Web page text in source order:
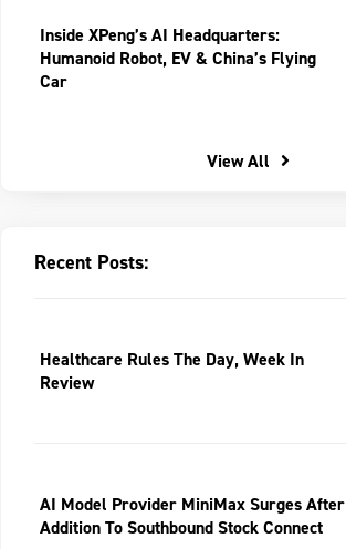
Inside XPeng’s AI Headquarters:
Humanoid Robot, EV & China’s Flying
Car
View All
Recent Posts:
Healthcare Rules The Day, Week In
Review
AI Model Provider MiniMax Surges After
Addition To Southbound Stock Connect